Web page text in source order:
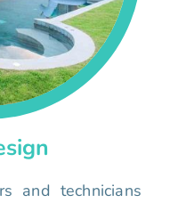
and technicians